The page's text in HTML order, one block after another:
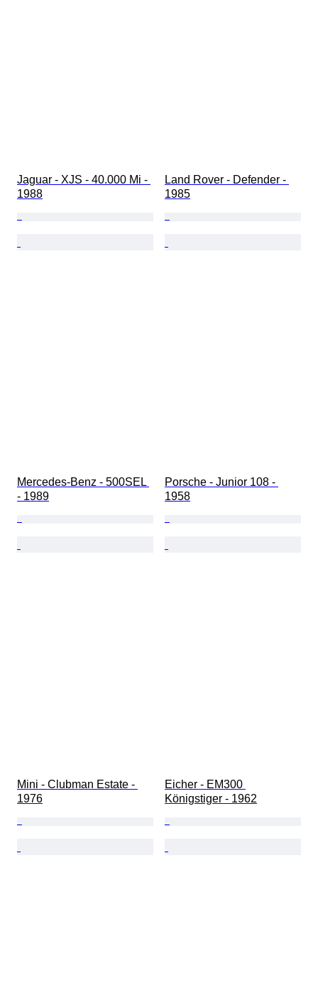
Jaguar - XJS - 40.000 Mi -
1988
Land Rover - Defender -
1985
Mercedes-Benz - 500SEL
- 1989
Porsche - Junior 108 -
1958
Mini - Clubman Estate -
1976
Eicher - EM300
Königstiger - 1962